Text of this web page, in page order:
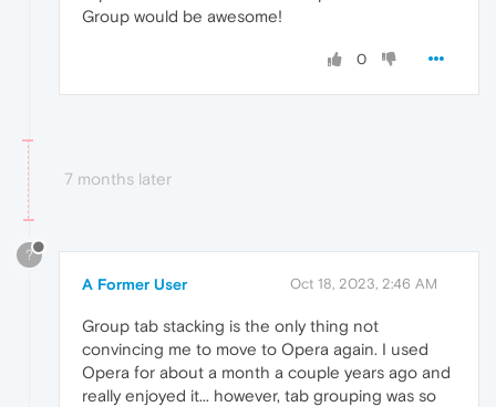
Group would be awesome!
0
7 months later
?
A Former User Oct 18, 2023, 2:46 AM
Group tab stacking is the only thing not
convincing me to move to Opera again. I used
Opera for about a month a couple years ago and
really enjoyed it... however, tab grouping was so